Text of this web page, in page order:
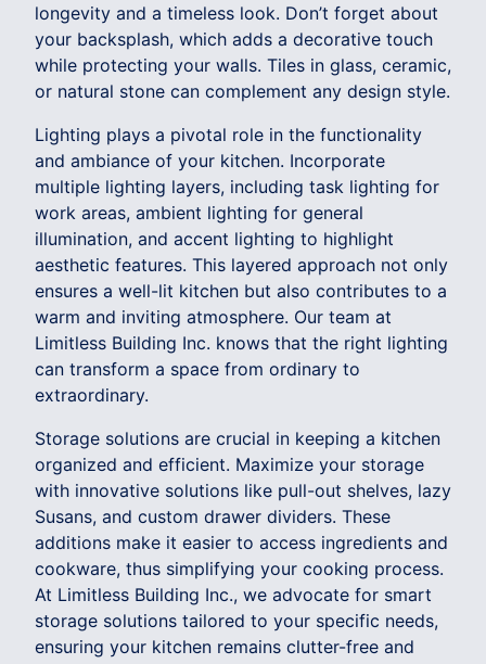
longevity and a timeless look. Don’t forget about
your backsplash, which adds a decorative touch
while protecting your walls. Tiles in glass, ceramic,
or natural stone can complement any design style.
Lighting plays a pivotal role in the functionality
and ambiance of your kitchen. Incorporate
multiple lighting layers, including task lighting for
work areas, ambient lighting for general
illumination, and accent lighting to highlight
aesthetic features. This layered approach not only
ensures a well-lit kitchen but also contributes to a
warm and inviting atmosphere. Our team at
Limitless Building Inc. knows that the right lighting
can transform a space from ordinary to
extraordinary.
Storage solutions are crucial in keeping a kitchen
organized and efficient. Maximize your storage
with innovative solutions like pull-out shelves, lazy
Susans, and custom drawer dividers. These
additions make it easier to access ingredients and
cookware, thus simplifying your cooking process.
At Limitless Building Inc., we advocate for smart
storage solutions tailored to your specific needs,
ensuring your kitchen remains clutter-free and